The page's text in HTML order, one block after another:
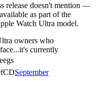
release doesn't mention —
as part of the
Watch Ultra model.
owners who
currently
September